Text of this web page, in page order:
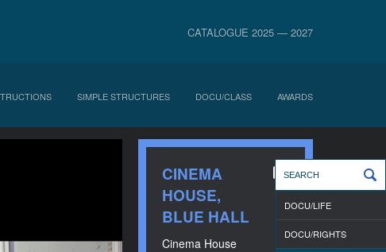
CATALOGUE 2025 — 2027
SIMPLE STRUCTURES DOCU/CLASS AWARDS
CINEMA
HOUSE,
BLUE HALL
Cinema House
DOCU/LIFE
DOCU/RIGHTS